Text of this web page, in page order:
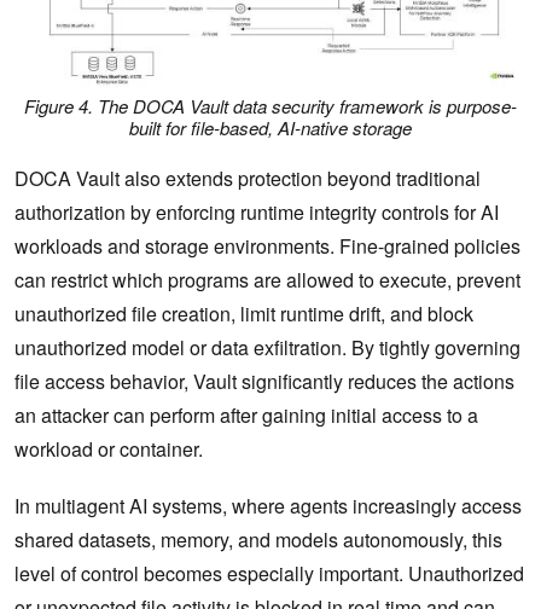
Figure 4. TheDOCA Vault data security framework is purpose-
built for file-based, AI-native storage
DOCA Vault also extends protection beyond traditional
authorization by enforcing runtime integrity controls for AI
workloads and storage environments. Fine-grained policies
can restrict which programs are allowed to execute, prevent
unauthorized file creation, limit runtime drift, and block
unauthorized model or data exfiltration. By tightly governing
file access behavior, Vault significantly reduces the actions
an attacker can perform after gaining initial access to a
workload or container.
In multiagent AI systems, where agents increasingly access
shared datasets, memory, and models autonomously, this
level of control becomes especially important. Unauthorized